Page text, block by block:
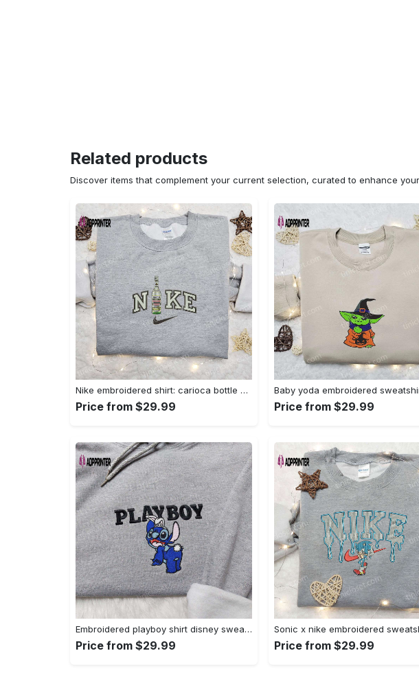
Related products
Discover items that complement your current selection, curated to enhance
Nike embroidered shirt: carioca bottle x favorite drink inspired design Embroidered Shirt
Price from $29.99 Price from $29.99
Embroidered playboy shirt disney sweatshirt & cute hoodie: stylish & unique designs Embroidered Shirt
Price from $29.99 Price from $29.99